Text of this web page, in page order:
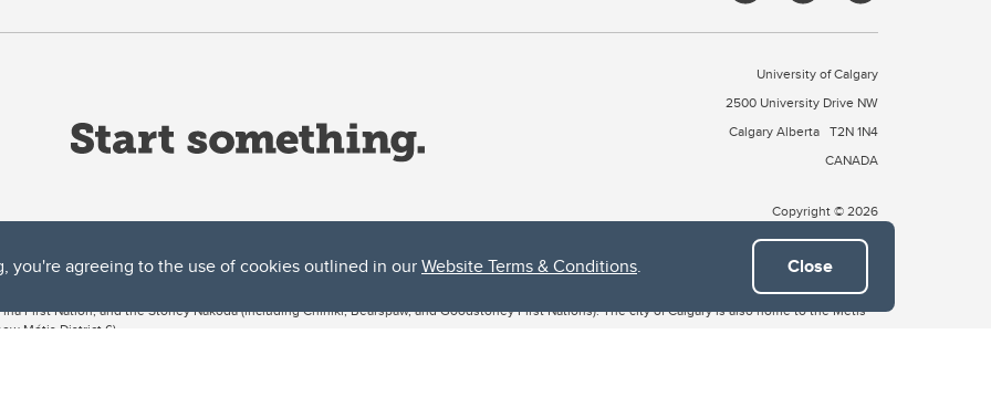
you're agreeing to the use of cookies outlined in ourWebsite Terms & Conditions. Close
University of Calgary
2500 University Drive NW
Calgary Alberta T2N 1N4
CANADA
Copyright © 2026
both acknowledges and pays tribute to the traditional territories of the peoples of Treaty 7, which include the Blackfoot Confederacy (comprised
First Nation, and the Stoney Nakoda (including Chiniki, Bearspaw, and Goodstoney First Nations). The city of Calgary is also home to the Métis
Métis District 6).